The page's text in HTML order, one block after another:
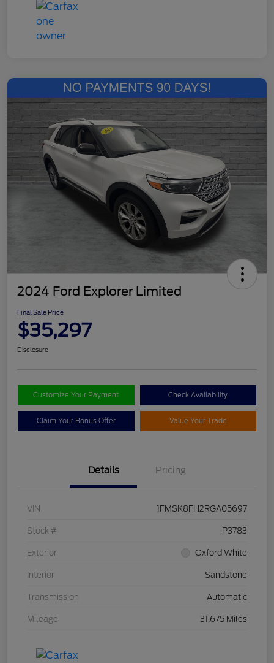
2024 Ford Explorer Limited
Final Sale Price
$35,297
Disclosure
Customize Your Payment Check Availability
Claim Your Bonus Offer Value Your Trade
Details Pricing
VIN 1FMSK8FH2RGA05697
Stock # P3783
Exterior Oxford White
Interior Sandstone
Transmission Automatic
Mileage 31,675 Miles